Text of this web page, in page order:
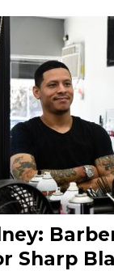
Sharp